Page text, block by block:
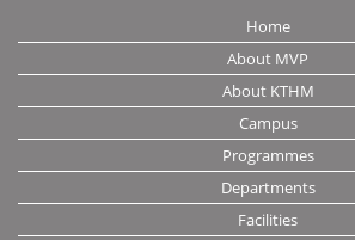
Home
About MVP
About KTHM
Campus
Programmes
Departments
Facilities